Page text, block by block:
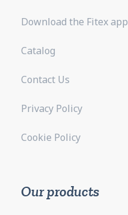
Download the Fitex app
Catalog
Contact Us
Privacy Policy
Cookie Policy
Our products